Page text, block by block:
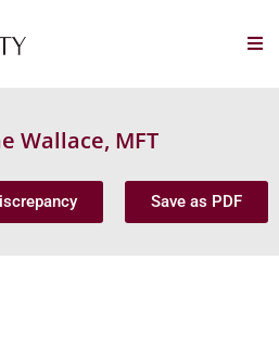
Wallace, MFT
Save as PDF